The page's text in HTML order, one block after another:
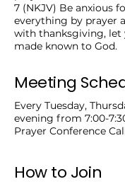
7 (NKJV) Be anxious
everything by prayer
with thanksgiving, let
made known to God.
Meeting
Every Tuesday,
evening from 7:00-
Prayer Conference
How to Join